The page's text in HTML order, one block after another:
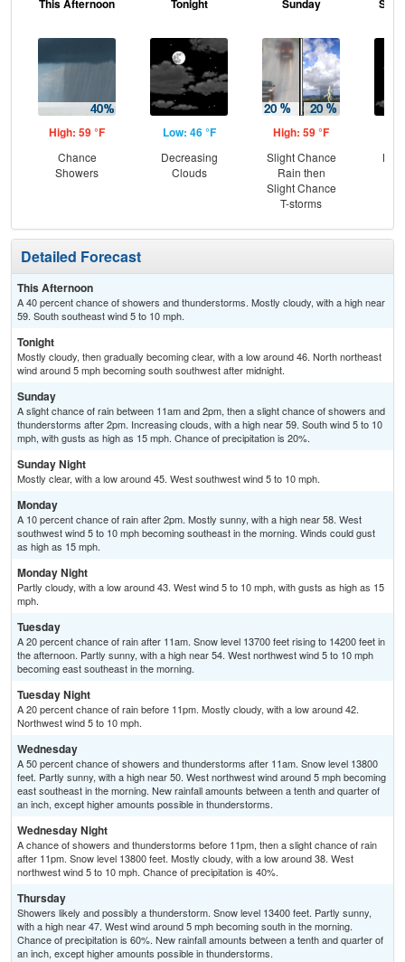
This Afternoon
High: 59 °F
Chance
Showers
Tonight
Low: 46 °F
Decreasing
Clouds
Sunday
High: 59 °F
Slight Chance
Rain then
Slight Chance
T-storms
Detailed Forecast
This Afternoon
A 40 percent chance of showers and thunderstorms. Mostly cloudy, with a high near
59. South southeast wind 5 to 10 mph.
Tonight
Mostly cloudy, then gradually becoming clear, with a low around 46. North northeast
wind around 5 mph becoming south southwest after midnight.
Sunday
A slight chance of rain between 11am and 2pm, then a slight chance of showers and
thunderstorms after 2pm. Increasing clouds, with a high near 59. South wind 5 to 10
mph, with gusts as high as 15 mph. Chance of precipitation is 20%.
Sunday Night
Mostly clear, with a low around 45. West southwest wind 5 to 10 mph.
Monday
A 10 percent chance of rain after 2pm. Mostly sunny, with a high near 58. West
southwest wind 5 to 10 mph becoming southeast in the morning. Winds could gust
as high as 15 mph.
Monday Night
Partly cloudy, with a low around 43. West wind 5 to 10 mph, with gusts as high as 15
mph.
Tuesday
A 20 percent chance of rain after 11am. Snow level 13700 feet rising to 14200 feet in
the afternoon. Partly sunny, with a high near 54. West northwest wind 5 to 10 mph
becoming east southeast in the morning.
Tuesday Night
A 20 percent chance of rain before 11pm. Mostly cloudy, with a low around 42.
Northwest wind 5 to 10 mph.
Wednesday
A 50 percent chance of showers and thunderstorms after 11am. Snow level 13800
feet. Partly sunny, with a high near 50. West northwest wind around 5 mph becoming
east southeast in the morning. New rainfall amounts between a tenth and quarter of
an inch, except higher amounts possible in thunderstorms.
Wednesday Night
A chance of showers and thunderstorms before 11pm, then a slight chance of rain
after 11pm. Snow level 13800 feet. Mostly cloudy, with a low around 38. West
northwest wind 5 to 10 mph. Chance of precipitation is 40%.
Thursday
Showers likely and possibly a thunderstorm. Snow level 13400 feet. Partly sunny,
with a high near 47. West wind around 5 mph becoming south in the morning.
Chance of precipitation is 60%. New rainfall amounts between a tenth and quarter of
an inch, except higher amounts possible in thunderstorms.